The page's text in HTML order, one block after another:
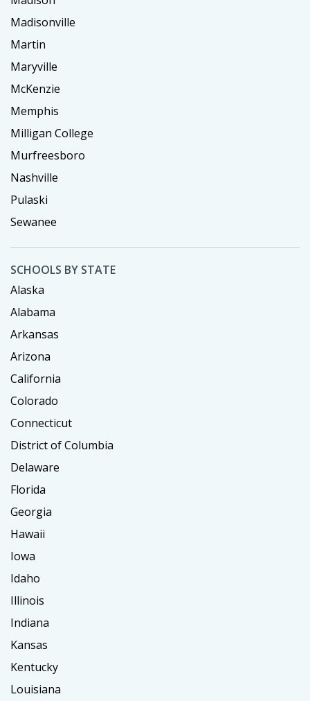
Madisonville
Martin
Maryville
McKenzie
Memphis
Milligan College
Murfreesboro
Nashville
Pulaski
Sewanee
SCHOOLS BY STATE
Alaska
Alabama
Arkansas
Arizona
California
Colorado
Connecticut
District of Columbia
Delaware
Florida
Georgia
Hawaii
Iowa
Idaho
Illinois
Indiana
Kansas
Kentucky
Louisiana